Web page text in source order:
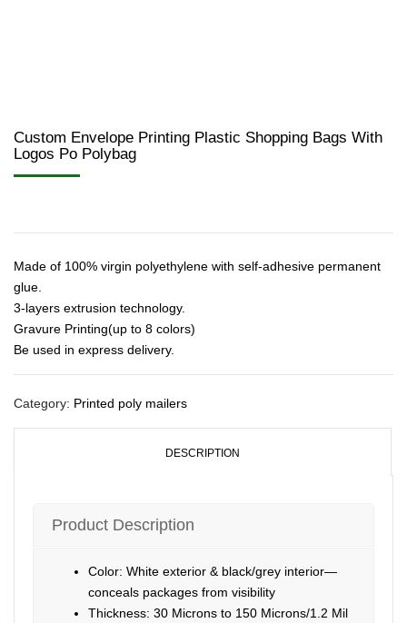
Custom Envelope Printing Plastic Shopping Bags With
Logos Po Polybag
Made of 100% virgin polyethylene with self-adhesive permanent
glue.
3-layers extrusion technology.
Gravure Printing(up to 8 colors)
Be used in express delivery.
Category: Printed poly mailers
DESCRIPTION
Product Description
Color: White exterior & black/grey interior—
conceals packages from visibility
Thickness: 30 Microns to 150 Microns/1.2 Mil